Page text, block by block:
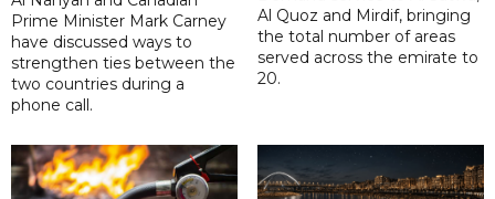
Prime Minister Mark Carney
have discussed ways to
strengthen ties between the
two countries during a
phone call.
Al Quoz and Mirdif, bringing
the total number of areas
served across the emirate to
20.